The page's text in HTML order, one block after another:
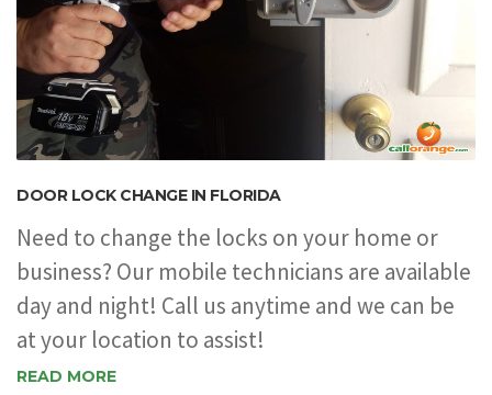
DOOR LOCK CHANGE IN FLORIDA
Need to change the locks on your home or
business? Our mobile technicians are available
day and night! Call us anytime and we can be
at your location to assist!
READ MORE